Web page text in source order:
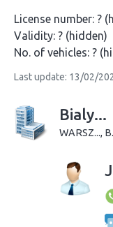
License number: ?
Validity: ? (hidden)
No. of vehicles: ?
Last update: 13/02/
Bialy...
WARSZ...,